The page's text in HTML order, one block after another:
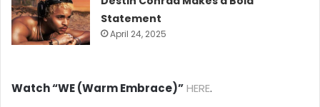
Statement
April 24, 2025
Watch “WE (Warm Embrace)”HERE.